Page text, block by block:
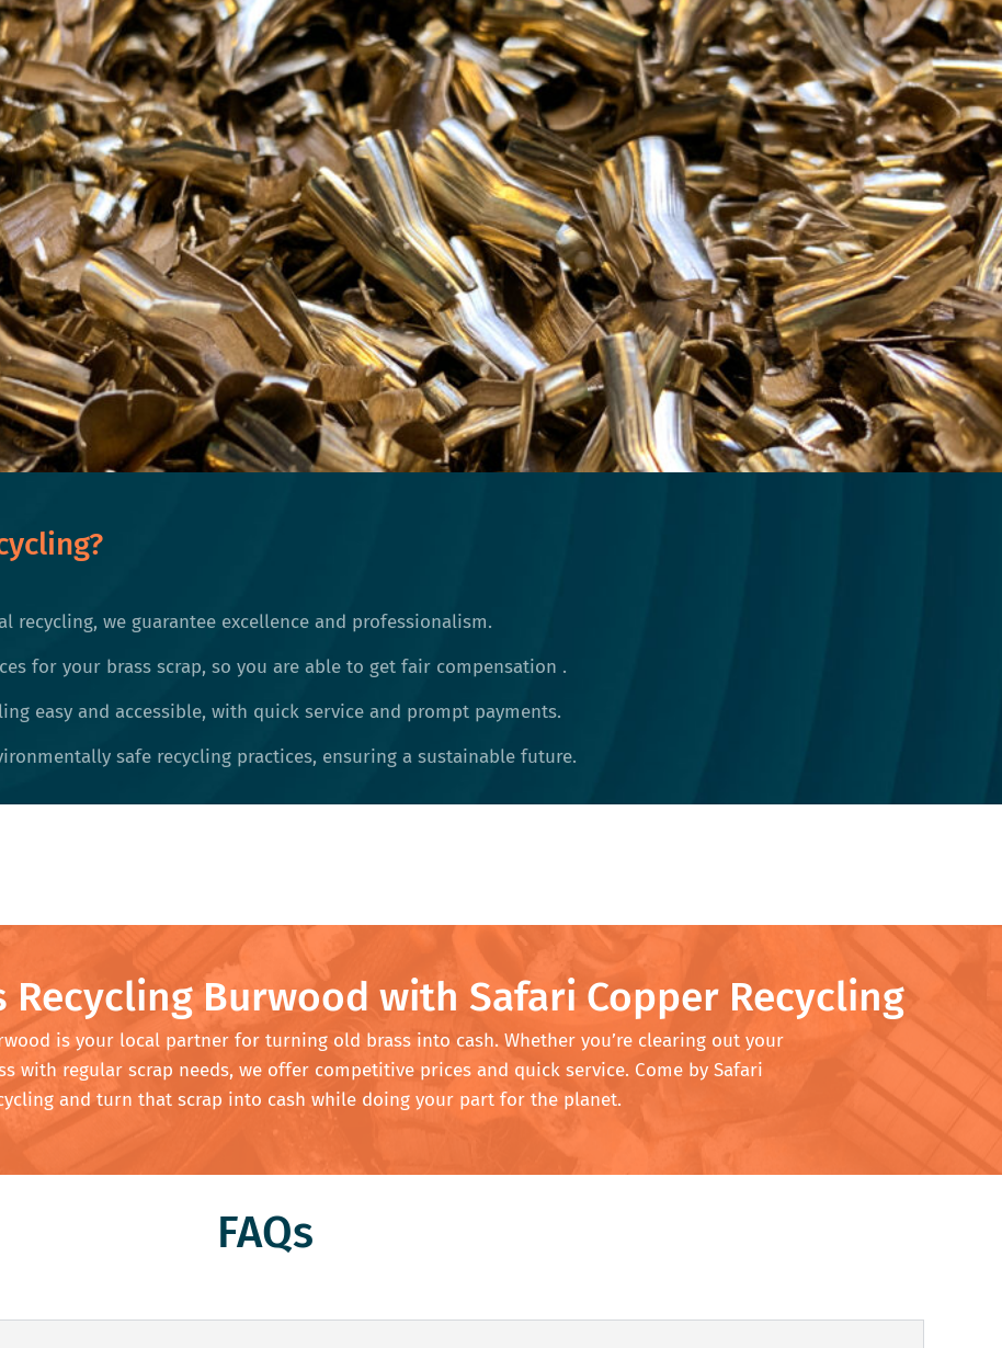
recycling, we guarantee excellence and professionalism.
for your brass scrap, so you are able to get fair compensation .
easy and accessible, with quick service and prompt payments.
safe recycling practices, ensuring a sustainable future​.
Recycling Burwood with Safari Copper Recycling
is your local partner for turning old brass into cash. Whether you’re clearing out your
with regular scrap needs, we offer competitive prices and quick service. Come by Safari
and turn that scrap into cash while doing your part for the planet.
FAQs